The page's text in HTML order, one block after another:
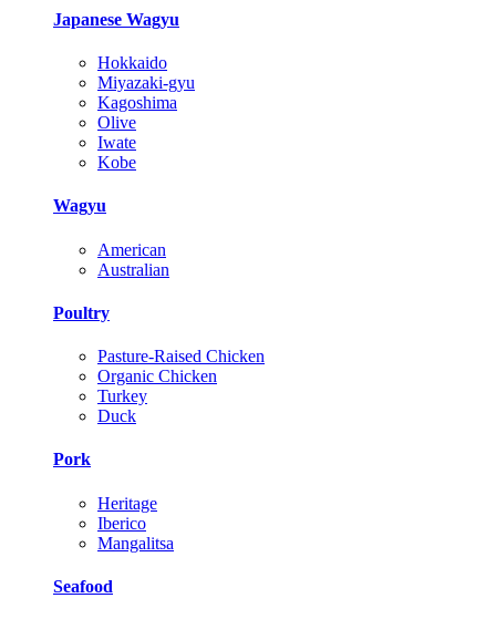
Japanese Wagyu
Hokkaido
Miyazaki-gyu
Kagoshima
Olive
Iwate
Kobe
Wagyu
American
Australian
Poultry
Pasture-Raised Chicken
Organic Chicken
Turkey
Duck
Pork
Heritage
Iberico
Mangalitsa
Seafood